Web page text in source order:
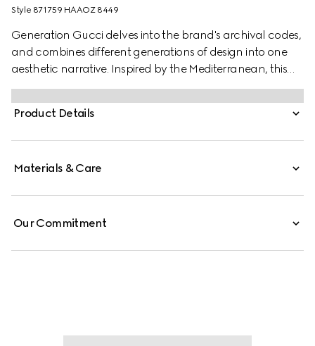
Style ‎871759 HAAOZ 8449
Generation Gucci delves into the brand's archival codes,
and combines different generations of design into one
aesthetic narrative. Inspired by the Mediterranean, this
slide sandal features a Double G hardware detail on the
wide elastic straps which provide a perfect fit. Complete
with embossed GG leather insole, this style blends
Product Details
Materials & Care
Our Commitment